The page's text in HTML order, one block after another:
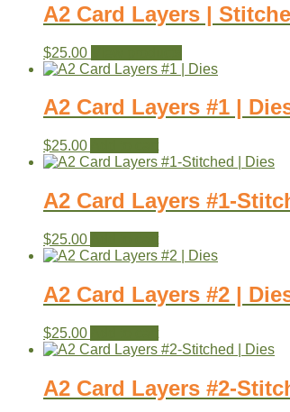
A2 Card Layers |
$25.00
A2 Card Layers #1 |
$25.00
A2 Card Layers #1-
$25.00
A2 Card Layers #2 |
$25.00
A2 Card Layers #2-